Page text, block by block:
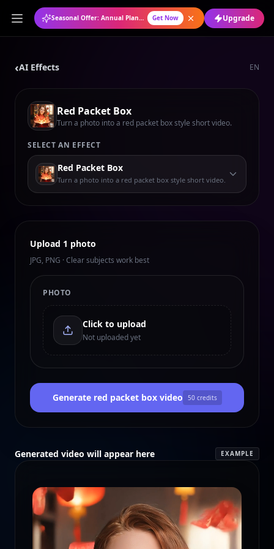
Seasonal Offer: Annual Plan at 50% OFF Get Now Upgrade
‹AI Effects EN
Red Packet Box
Turn a photo into a red packet box style short video.
SELECT AN EFFECT
Red Packet Box
Turn a photo into a red packet box style short video.
Upload 1 photo
JPG, PNG · Clear subjects work best
PHOTO
Click to upload
Not uploaded yet
Generate red packet box video 50credits
Generated video will appear here EXAMPLE